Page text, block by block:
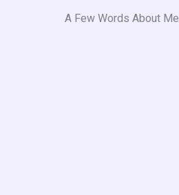
A Few Words About Me​